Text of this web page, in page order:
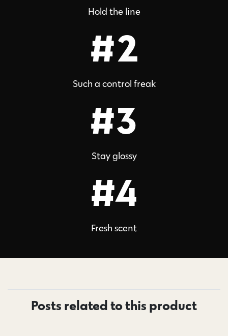
Hold the line
#2
Such a control freak
#3
Stay glossy
#4
Fresh scent
Posts related to this product